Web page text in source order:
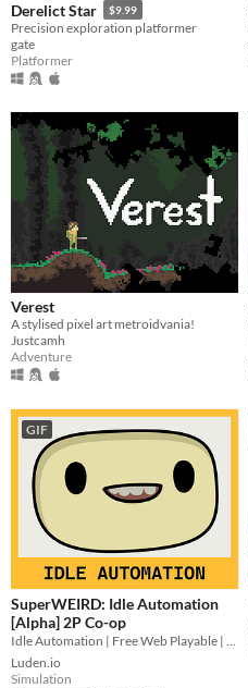
Derelict Star $9.99
Precision exploration platformer
gate
Platformer
Verest
A stylised pixel art metroidvania!
Justcamh
Adventure
GIF
SuperWEIRD: Idle Automation
[Alpha] 2P Co-op
Luden.io
Simulation